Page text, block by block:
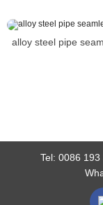
alloy steel pipe
Tel: 0086 193